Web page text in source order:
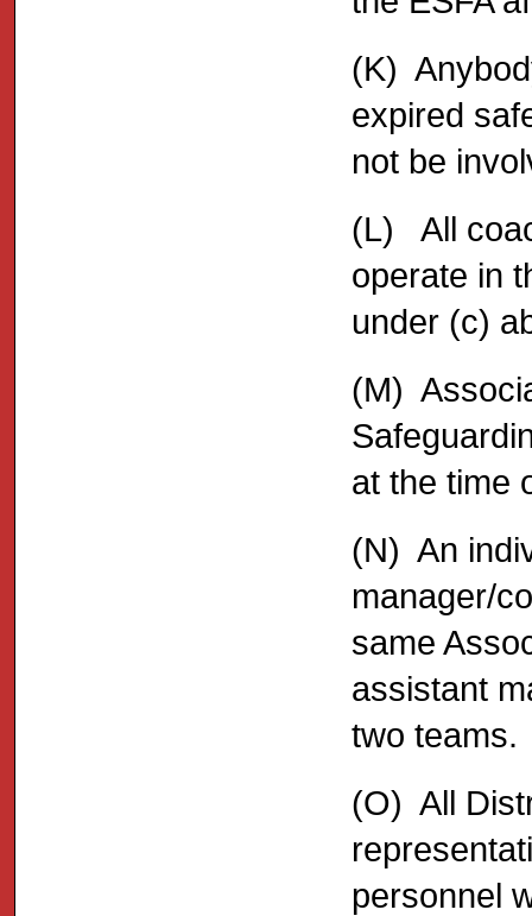
(K)
expired
not be
(L) All
operate in
under (c)
(M)
at the time
(N) An
manager/
same
assistant
two teams.
(O) All
personnel